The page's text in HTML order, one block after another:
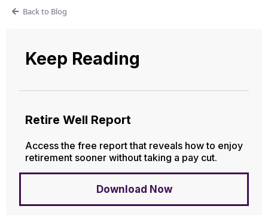
Back to Blog
Keep Reading
Retire Well Report
Access the free report that reveals how to enjoy
retirement sooner without taking a pay cut.
Download Now